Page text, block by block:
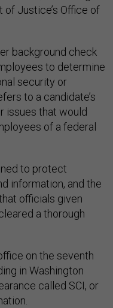
of Justice’s Office of
background check
to determine
security or
to a candidate’s
issues that would
of a federal
to protect
information, and the
officials given
a thorough
on the seventh
in Washington
called SCI, or